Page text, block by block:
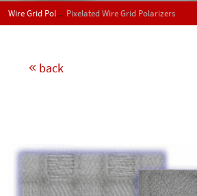
Wire Grid Polarizer and Beamsplitters UV-IR Pixelated Wire Grid Polarizers
back